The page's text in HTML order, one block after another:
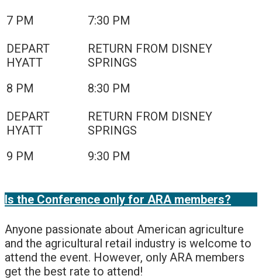
7 PM 7:30 PM
8 PM 8:30 PM
9 PM 9:30 PM
Is the Conference only for ARA members?
Anyone passionate about American agriculture
and the agricultural retail industry is welcome to
attend the event. However, only ARA members
get the best rate to attend!